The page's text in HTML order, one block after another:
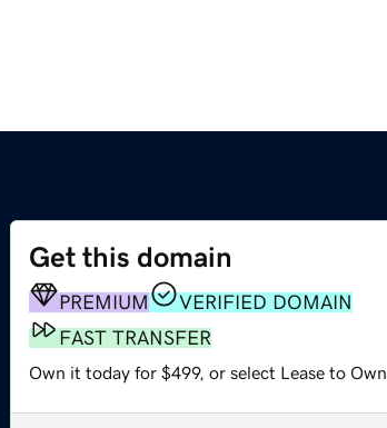
Get this domain
PREMIUM
VERIFIED DOMAIN
FAST TRANSFER
Own it today for $499, or select Lease to Own.